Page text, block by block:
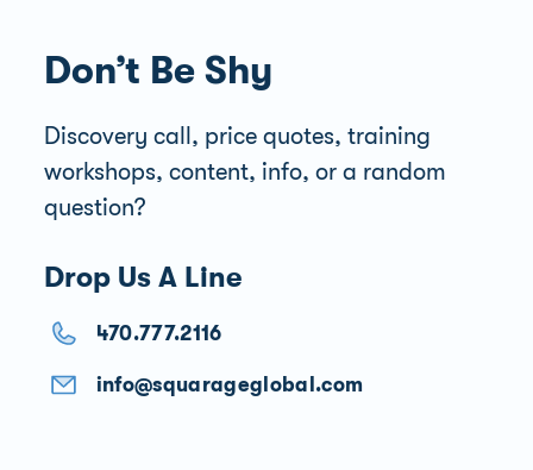
Don’t Be Shy
Discovery call, price quotes, training
workshops, content, info, or a random
question?
Drop Us A Line
470.777.2116
info@squarageglobal.com